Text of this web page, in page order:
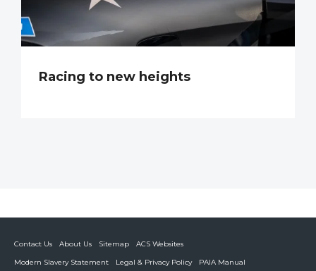
Racing to new heights
Contact Us About Us Sitemap
ACS Websites
Modern Slavery Statement
Legal & Privacy Policy
PAIA Manual